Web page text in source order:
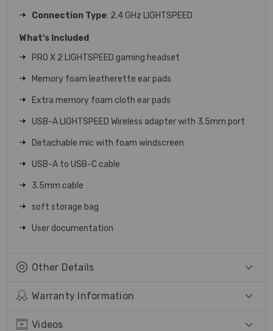
Connection Type: 2.4 GHz LIGHTSPEED
What's Included
PRO X 2 LIGHTSPEED gaming headset
Memory foam leatherette ear pads
Extra memory foam cloth ear pads
USB-A LIGHTSPEED Wireless adapter with 3.5mm port
Detachable mic with foam windscreen
USB-A to USB-C cable
3.5mm cable
soft storage bag
User documentation
Other Details
Warranty Information
Videos